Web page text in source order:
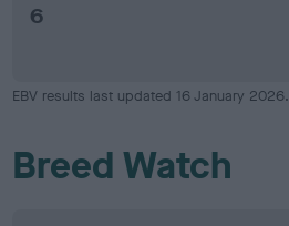
6
EBV results last updated 16 January 2026.
Breed Watch